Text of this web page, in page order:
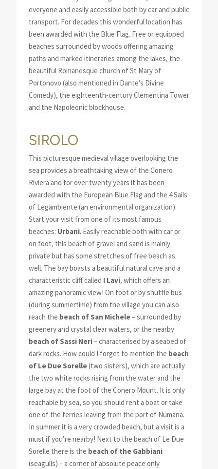
everyone and easily accessible both by car and public
transport. For decades this wonderful location has
been awarded with the Blue Flag. Free or equipped
beaches surrounded by woods offering amazing
paths and marked itineraries among the lakes, the
beautiful Romanesque church of St Mary of
Portonovo (also mentioned in Dante’s Divine
Comedy), the eighteenth-century Clementina Tower
and the Napoleonic blockhouse.
SIROLO
This picturesque medieval village overlooking the
sea provides a breathtaking view of the Conero
Riviera and for over twenty years it has been
awarded with the European Blue Flag and the 4 Sails
of Legambiente (an environmental organization).
Start your visit from one of its most famous
beaches: Urbani. Easily reachable both with car or
on foot, this beach of gravel and sand is mainly
private but has some stretches of free beach as
well. The bay boasts a beautiful natural cave and a
characteristic cliff called I Lavi, which offers an
amazing panoramic view! On foot or by shuttle bus
(during summertime) from the village you can also
reach the beach of San Michele– surrounded by
greenery and crystal clear waters, or the nearby
beach of Sassi Neri– characterised by a seabed of
dark rocks. How could I forget to mention the beach
of Le Due Sorelle(two sisters), which are actually
the two white rocks rising from the water and the
large bay at the foot of the Conero Mount. It is only
reachable by sea, so you should rent a boat or take
one of the ferries leaving from the port of Numana.
In summer it is a very crowded beach, but a visit is a
must if you’re nearby! Next to the beach of Le Due
Sorelle there is the beach of the Gabbiani
(seagulls) – a corner of absolute peace only